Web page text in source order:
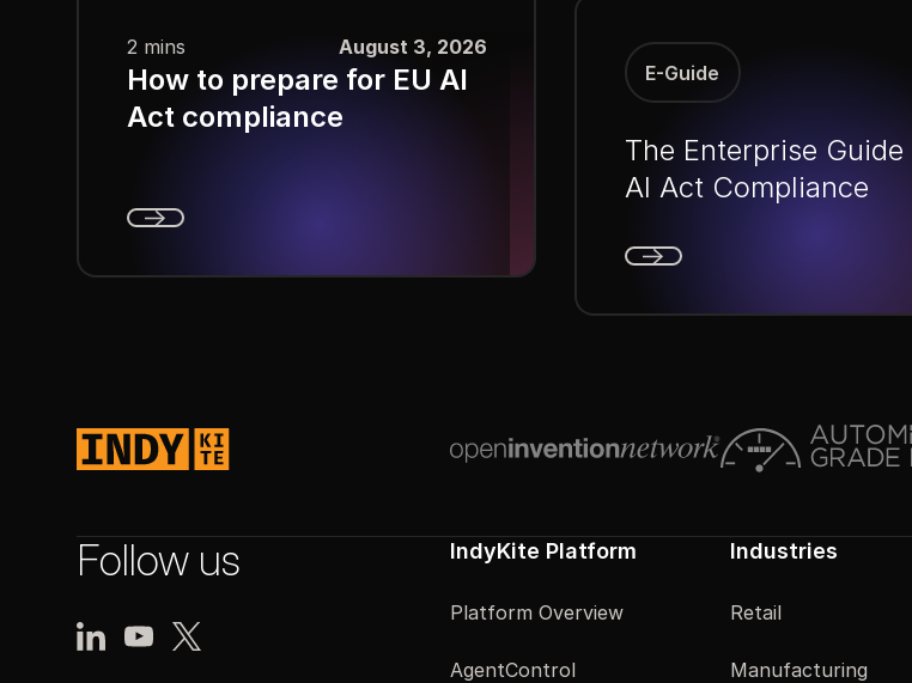
2 mins August 3, 2026
How to prepare for EU AI
Act compliance
E-Guide
The Enterprise Guide
AI Act Compliance
Follow us IndyKite Platform
Platform Overview
AgentControl
Industries
Retail
Manufacturing